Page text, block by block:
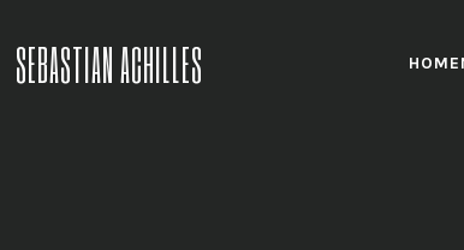
SEBASTIAN ACHILLES HOME